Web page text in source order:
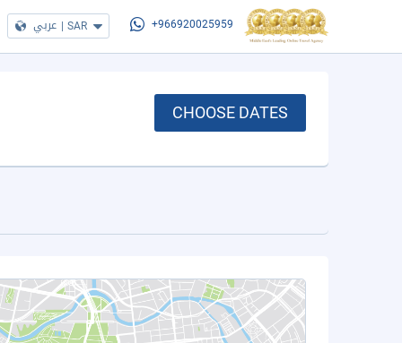
عربي | SAR +966920025959
CHOOSE DATES